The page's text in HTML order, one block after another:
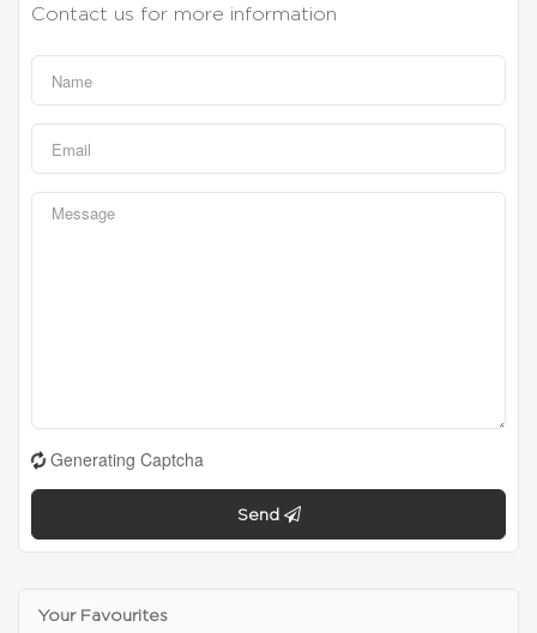
Contact us for more information
Generating Captcha
Send
Your Favourites